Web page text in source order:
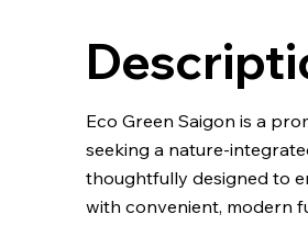
Eco Green Saigon is a
seeking a nature-
thoughtfully designed to
with convenient, modern